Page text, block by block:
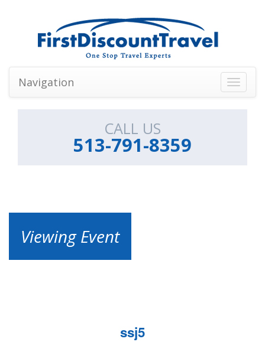
Toggle
Navigation
CALL US
513-791-8359
Viewing Event
ssj5